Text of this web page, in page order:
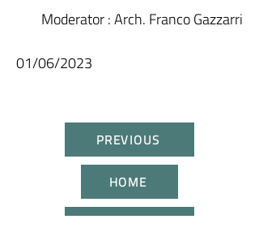
Moderator: Arch. Franco Gazzarri
01/06/2023
PREVIOUS
HOME